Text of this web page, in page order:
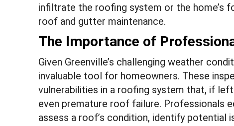
infiltrate the roofing system or the home’s
roof and gutter maintenance.
The Importance of
Given Greenville’s challenging weather
invaluable tool for homeowners. These
vulnerabilities in a roofing system that, if
even premature roof failure. Professionals
assess a roof’s condition, identify potential